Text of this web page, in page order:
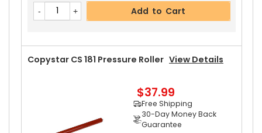
Add to Cart
Copystar CS 181 Pressure Roller View Details
$37.99
Free Shipping
30-Day Money Back
Guarantee